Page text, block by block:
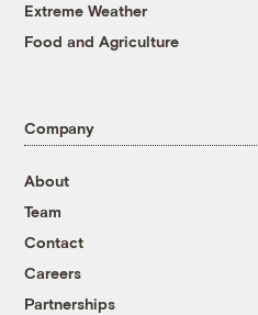
Extreme Weather
Food and Agriculture
Company
About
Team
Contact
Careers
Partnerships